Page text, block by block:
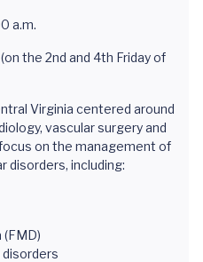
a.m.
the 2nd and 4th Friday of
Virginia centered around
vascular surgery and
on the management of
disorders, including:
(FMD)